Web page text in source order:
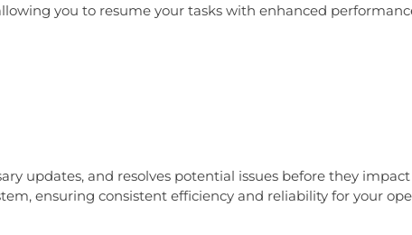
you to resume your tasks with enhanced
updates, and resolves potential issues before they
ensuring consistent efficiency and reliability for your